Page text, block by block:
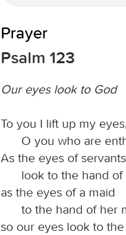
Prayer
Psalm 123
Our eyes look to God
To you I lift up my
O you who are
As the eyes of servants
look to the hand of
as the eyes of a maid
to the hand of her
so our eyes look to the